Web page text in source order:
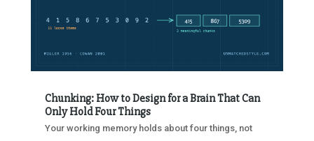
Chunking: How to Design for a Brain That Can
Only Hold Four Things
Your working memory holds about four things, not